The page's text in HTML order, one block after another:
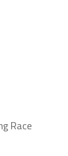
Race